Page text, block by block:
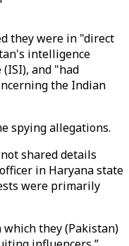
they were in "direct
intelligence
and "had
the Indian
spying allegations.
shared details
in Haryana state
were primarily
they (Pakistan)